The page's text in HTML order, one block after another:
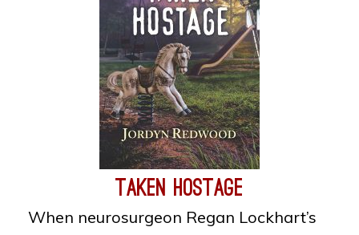
Taken Hostage
When neurosurgeon Regan Lockhart’s